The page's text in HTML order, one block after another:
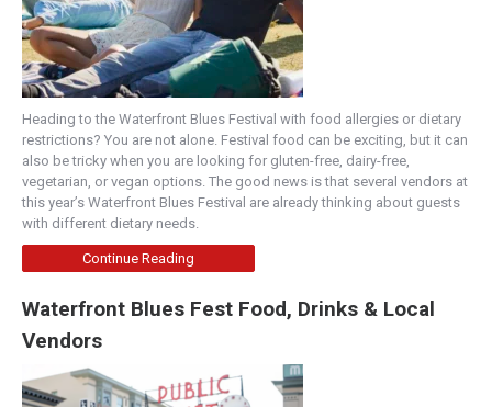
Heading to the Waterfront Blues Festival with food allergies or dietary
restrictions? You are not alone. Festival food can be exciting, but it can
also be tricky when you are looking for gluten-free, dairy-free,
vegetarian, or vegan options. The good news is that several vendors at
this year’s Waterfront Blues Festival are already thinking about guests
with different dietary needs.
Continue Reading
Waterfront Blues Fest Food, Drinks & Local
Vendors